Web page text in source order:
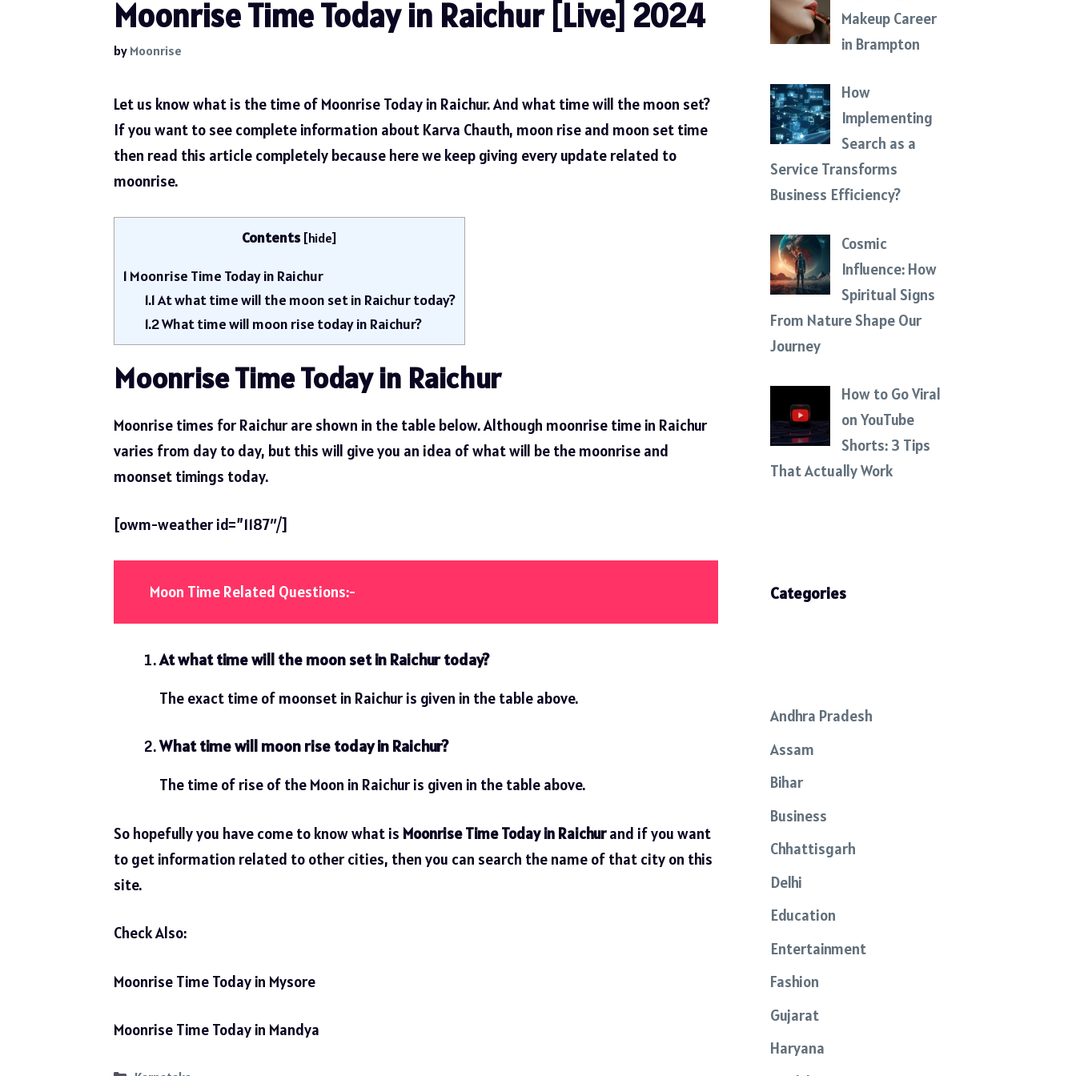
Moonrise Time Today in Raichur [Live] 2024
byMoonrise
Let us know what is the time of Moonrise Today in Raichur. And what time will the moon set?
If you want to see complete information about Karva Chauth, moon rise and moon set time
then read this article completely because here we keep giving every update related to
moonrise.
Contents [hide]
1 Moonrise Time Today in Raichur
1.1At what time will the moon set in Raichur today?
1.2What time will moon rise today in Raichur?
Moonrise Time Today in Raichur
Moonrise times for Raichur are shown in the table below. Although moonrise time in Raichur
varies from day to day, but this will give you an idea of ​​what will be the moonrise and
moonset timings today.
[owm-weather id=”1187″/]
Moon Time Related Questions:-
At what time will the moon set in Raichur today?
The exact time of moonset in Raichur is given in the table above.
What time will moon rise today in Raichur?
The time of rise of the Moon in Raichur is given in the table above.
So hopefully you have come to know what is Moonrise Time Today in Raichurand if you want
to get information related to other cities, then you can search the name of that city on this
site.
Check Also:
Moonrise Time Today in Mysore
Moonrise Time Today in Mandya
Makeup Career
in Brampton
How
Implementing
Search as a
Service Transforms
Business Efficiency?
Cosmic
Influence: How
Spiritual Signs
From Nature Shape Our
Journey
How to Go Viral
on YouTube
Shorts: 3 Tips
That Actually Work
Categories
Andhra Pradesh
Assam
Bihar
Business
Chhattisgarh
Delhi
Education
Entertainment
Fashion
Gujarat
Haryana